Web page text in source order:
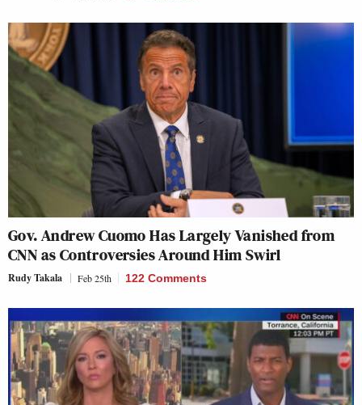
Gov. Andrew Cuomo Has Largely Vanished from
CNN as Controversies Around Him Swirl
Rudy Takala Feb 25th 122 Comments